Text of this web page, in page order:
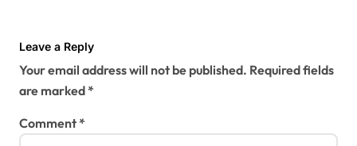
Leave a Reply
Your email address will not be published. Required fields
are marked*
Comment*